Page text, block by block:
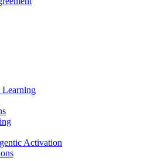
Activation